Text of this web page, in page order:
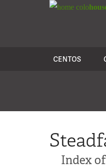
colo
CENTOS
Index